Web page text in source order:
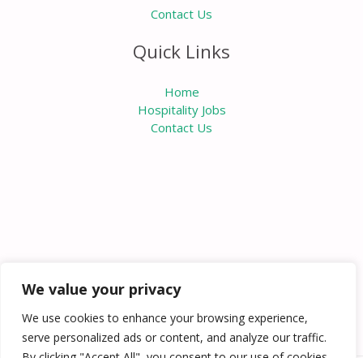
We value your privacy
We use cookies to enhance your browsing experience,
serve personalized ads or content, and analyze our traffic.
Contact Us
Quick Links
Home
Hospitality Jobs
Contact Us